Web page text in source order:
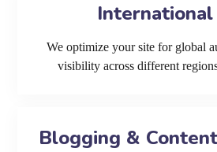
International
We optimize your site for global
visibility across different
Blogging &